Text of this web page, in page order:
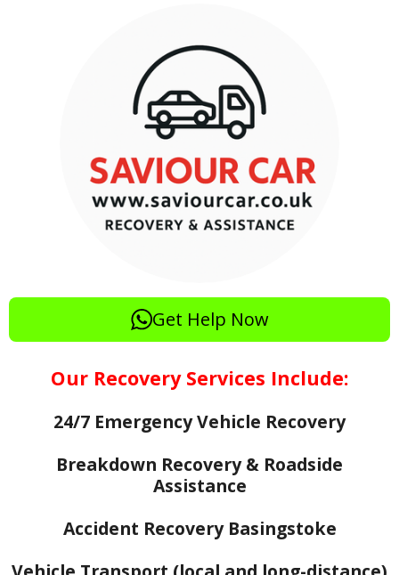
Get Help Now
Our Recovery Services Include:
24/7 Emergency Vehicle Recovery
Breakdown Recovery & Roadside
Assistance
Accident Recovery Basingstoke